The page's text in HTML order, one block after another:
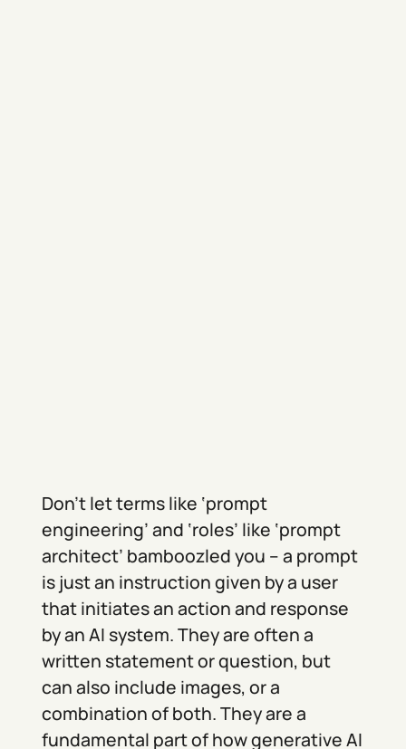
Don’t let terms like ‘prompt
engineering’ and ‘roles’ like ‘prompt
architect’ bamboozled you – a prompt
is just an instruction given by a user
that initiates an action and response
by an AI system. They are often a
written statement or question, but
can also include images, or a
combination of both. They are a
fundamental part of how generative AI